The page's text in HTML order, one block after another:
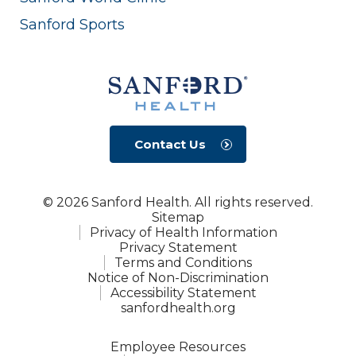
Sanford Sports
Contact Us
© 2026 Sanford Health. All rights reserved.
Sitemap
Privacy of Health Information
Privacy Statement
Terms and Conditions
Notice of Non-Discrimination
Accessibility Statement
sanfordhealth.org
Employee Resources